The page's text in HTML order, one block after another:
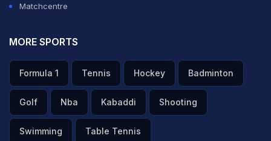
Matchcentre
MORE SPORTS
Formula 1 Tennis Hockey Badminton
Golf Nba Kabaddi Shooting
Swimming Table Tennis